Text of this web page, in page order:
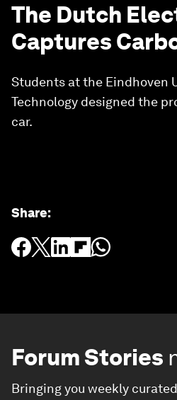
The Dutch
Captures
Students at the Eindhoven
Technology designed the
car.
Share:
Forum Stories
Bringing you weekly